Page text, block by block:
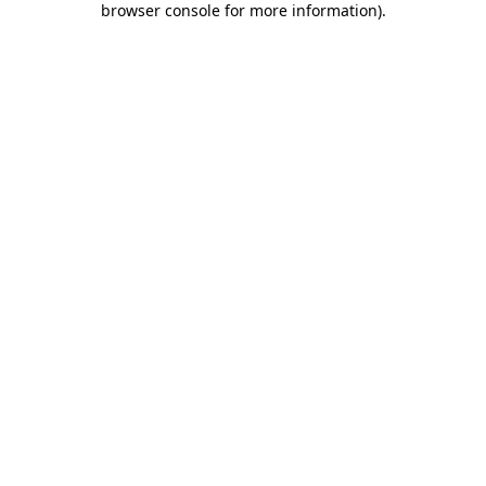
browser console for more information).